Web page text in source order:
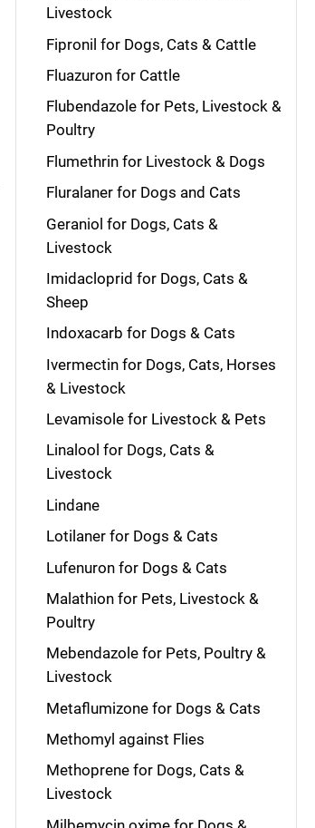
Livestock
Fipronil for Dogs, Cats & Cattle
Fluazuron for Cattle
Flubendazole for Pets, Livestock &
Poultry
Flumethrin for Livestock & Dogs
Fluralaner for Dogs and Cats
Geraniol for Dogs, Cats &
Livestock
Imidacloprid for Dogs, Cats &
Sheep
Indoxacarb for Dogs & Cats
Ivermectin for Dogs, Cats, Horses
& Livestock
Levamisole for Livestock & Pets
Linalool for Dogs, Cats &
Livestock
Lindane
Lotilaner for Dogs & Cats
Lufenuron for Dogs & Cats
Malathion for Pets, Livestock &
Poultry
Mebendazole for Pets, Poultry &
Livestock
Metaflumizone for Dogs & Cats
Methomyl against Flies
Methoprene for Dogs, Cats &
Livestock